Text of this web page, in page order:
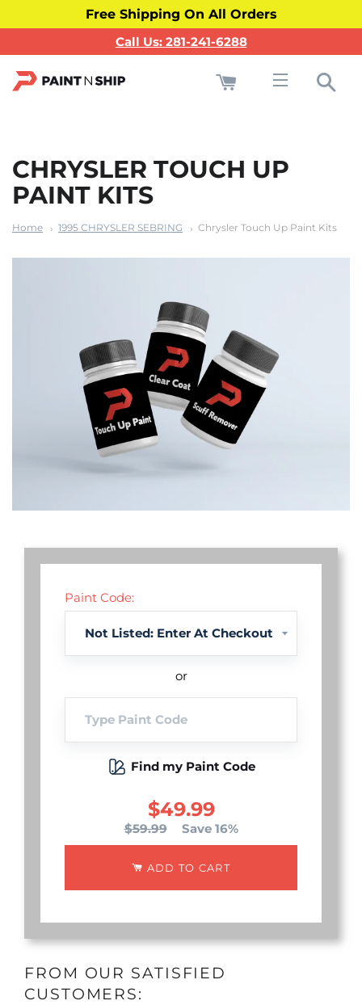
Free Shipping On All Orders
Call Us: 281-241-6288
CHRYSLER TOUCH UP
PAINT KITS
Home 1995 CHRYSLER SEBRING Chrysler Touch Up Paint Kits
Paint Code:
or
Find my Paint Code
$49.99
$59.99 Save 16%
ADD TO CART
FROM OUR SATISFIED
CUSTOMERS: